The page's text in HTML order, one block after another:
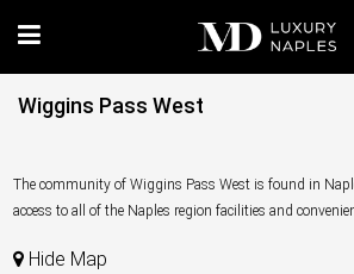
Wiggins Pass West
The community of Wiggins Pass West is found in
access to all of the Naples region facilities and
Hide Map